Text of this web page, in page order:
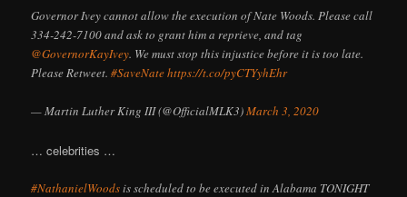
Governor Ivey cannot allow the execution of Nate Woods. Please call
334-242-7100 and ask to grant him a reprieve, and tag
@GovernorKayIvey. We must stop this injustice before it is too late.
Please Retweet.#SaveNatehttps://t.co/pyCTYyhEhr
— Martin Luther King III (@OfficialMLK3)March 3, 2020
… celebrities …
#NathanielWoodsis scheduled to be executed in Alabama TONIGHT